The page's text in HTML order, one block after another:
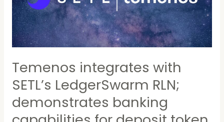
Temenos integrates with
SETL’s LedgerSwarm RLN;
demonstrates banking
RLN;
demonstrates
banking
capabilities
for
deposit
token
transactions
settled